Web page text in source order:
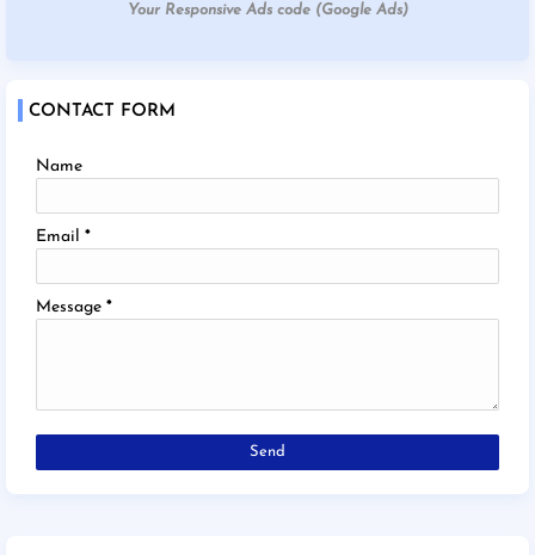
Your Responsive Ads code (Google Ads)
CONTACT FORM
Name
Email *
Message *